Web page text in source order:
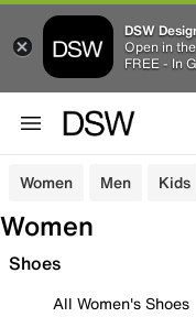
DSW
Open in
FREE - In
Women Men Kids
Women
Shoes
All Women's Shoes